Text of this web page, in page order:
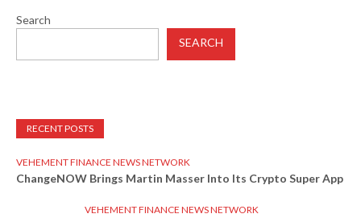
Search
SEARCH
RECENT POSTS
VEHEMENT FINANCE NEWS NETWORK
ChangeNOW Brings Martin Masser Into Its Crypto Super App
VEHEMENT FINANCE NEWS NETWORK